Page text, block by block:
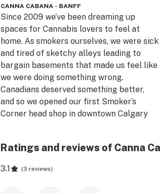
CANNA CABANA - BANFF
Since 2009 we’ve been dreaming up
spaces for Cannabis lovers to feel at
home. As smokers ourselves, we were sick
and tired of sketchy alleys leading to
bargain basements that made us feel like
we were doing something wrong.
Canadians deserved something better,
and so we opened our first Smoker’s
Corner head shop in downtown Calgary
enthusiasts could gather and geek out
pipes, vaporizers and our love of the
plant!
Ratings and reviews of Canna
3.1 (3 reviews)